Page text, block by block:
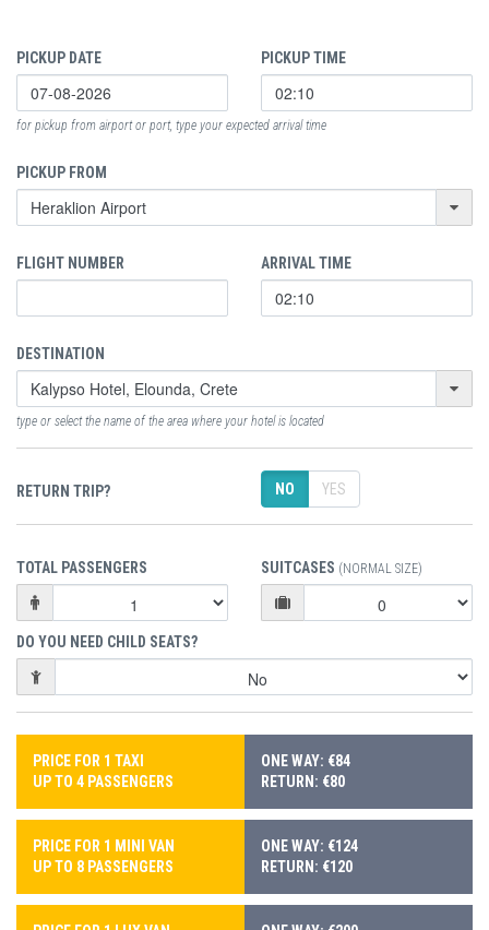
PICKUP DATE PICKUP TIME
for pickup from airport or port, type your expected arrival time
PICKUP FROM
FLIGHT NUMBER ARRIVAL TIME
DESTINATION
type or select the name of the area where your hotel is located
RETURN TRIP? NO YES
TOTAL PASSENGERS SUITCASES (NORMAL SIZE)
DO YOU NEED CHILD SEATS?
PRICE FOR 1 TAXI
UP TO 4 PASSENGERS
ONE WAY: €84
RETURN: €80
PRICE FOR 1 MINI VAN
UP TO 8 PASSENGERS
ONE WAY: €124
RETURN: €120